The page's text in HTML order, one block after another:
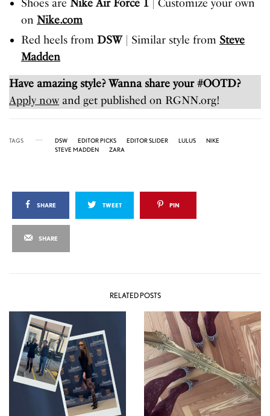
Shoes are Nike Air Force 1 | Customize your own
on Nike.com
Red heels from DSW| Similar style from Steve
Madden
Have amazing style? Wanna share your #OOTD?
Apply nowand get published on RGNN.org!
TAGS DSW EDITOR PICKS EDITOR SLIDER LULUS
NIKE
STEVE MADDEN
ZARA
SHARE TWEET PIN
SHARE
RELATED POSTS